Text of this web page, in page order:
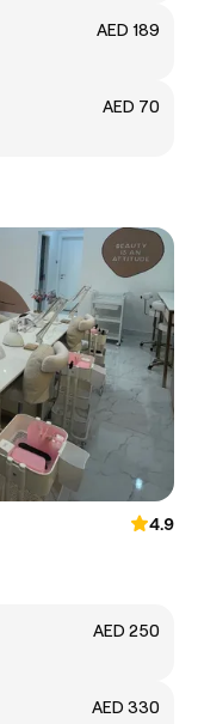
AED 189
AED 70
4.9
AED 250
AED 330